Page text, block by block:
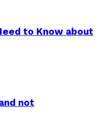
to Know about
not